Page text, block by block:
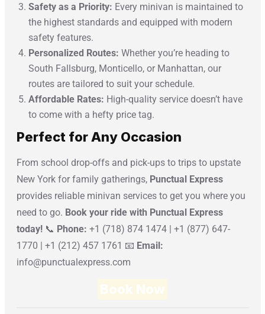
Safety as a Priority: Every minivan is maintained to
the highest standards and equipped with modern
safety features.
Personalized Routes: Whether you’re heading to
South Fallsburg, Monticello, or Manhattan, our
routes are tailored to suit your schedule.
Affordable Rates: High-quality service doesn’t have
to come with a hefty price tag.
Perfect for Any Occasion
From school drop-offs and pick-ups to trips to upstate
New York for family gatherings, Punctual Express
provides reliable minivan services to get you where you
need to go. Book your ride with Punctual Express
today!📞 Phone: +1 (718) 874 1474 | +1 (877) 647-
1770 | +1 (212) 457 1761 📧 Email:
info@punctualexpress.com
Book Now